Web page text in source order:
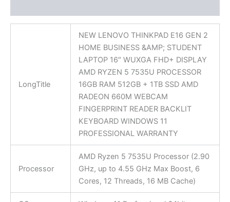
LongTitle
NEW LENOVO THINKPAD E16 GEN 2
HOME BUSINESS &AMP; STUDENT
LAPTOP 16″ WUXGA FHD+ DISPLAY
AMD RYZEN 5 7535U PROCESSOR
16GB RAM 512GB + 1TB SSD AMD
RADEON 660M WEBCAM
FINGERPRINT READER BACKLIT
KEYBOARD WINDOWS 11
PROFESSIONAL WARRANTY
Processor
AMD Ryzen 5 7535U Processor (2.90
GHz, up to 4.55 GHz Max Boost, 6
Cores, 12 Threads, 16 MB Cache)